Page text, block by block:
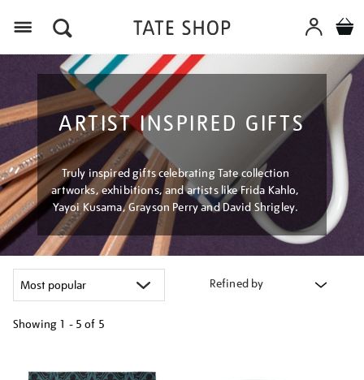
ARTIST INSPIRED GIFTS
Truly inspired gifts celebrating Tate collection
artworks, exhibitions, and artists like Frida Kahlo,
Yayoi Kusama, Grayson Perry and David Shrigley.
Refined by
Showing 1 - 5 of 5
your